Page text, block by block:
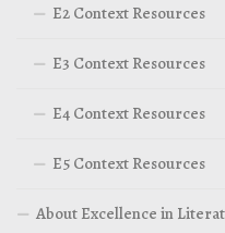
E2 Context Resources
E3 Context Resources
E4 Context Resources
E5 Context Resources
About Excellence in